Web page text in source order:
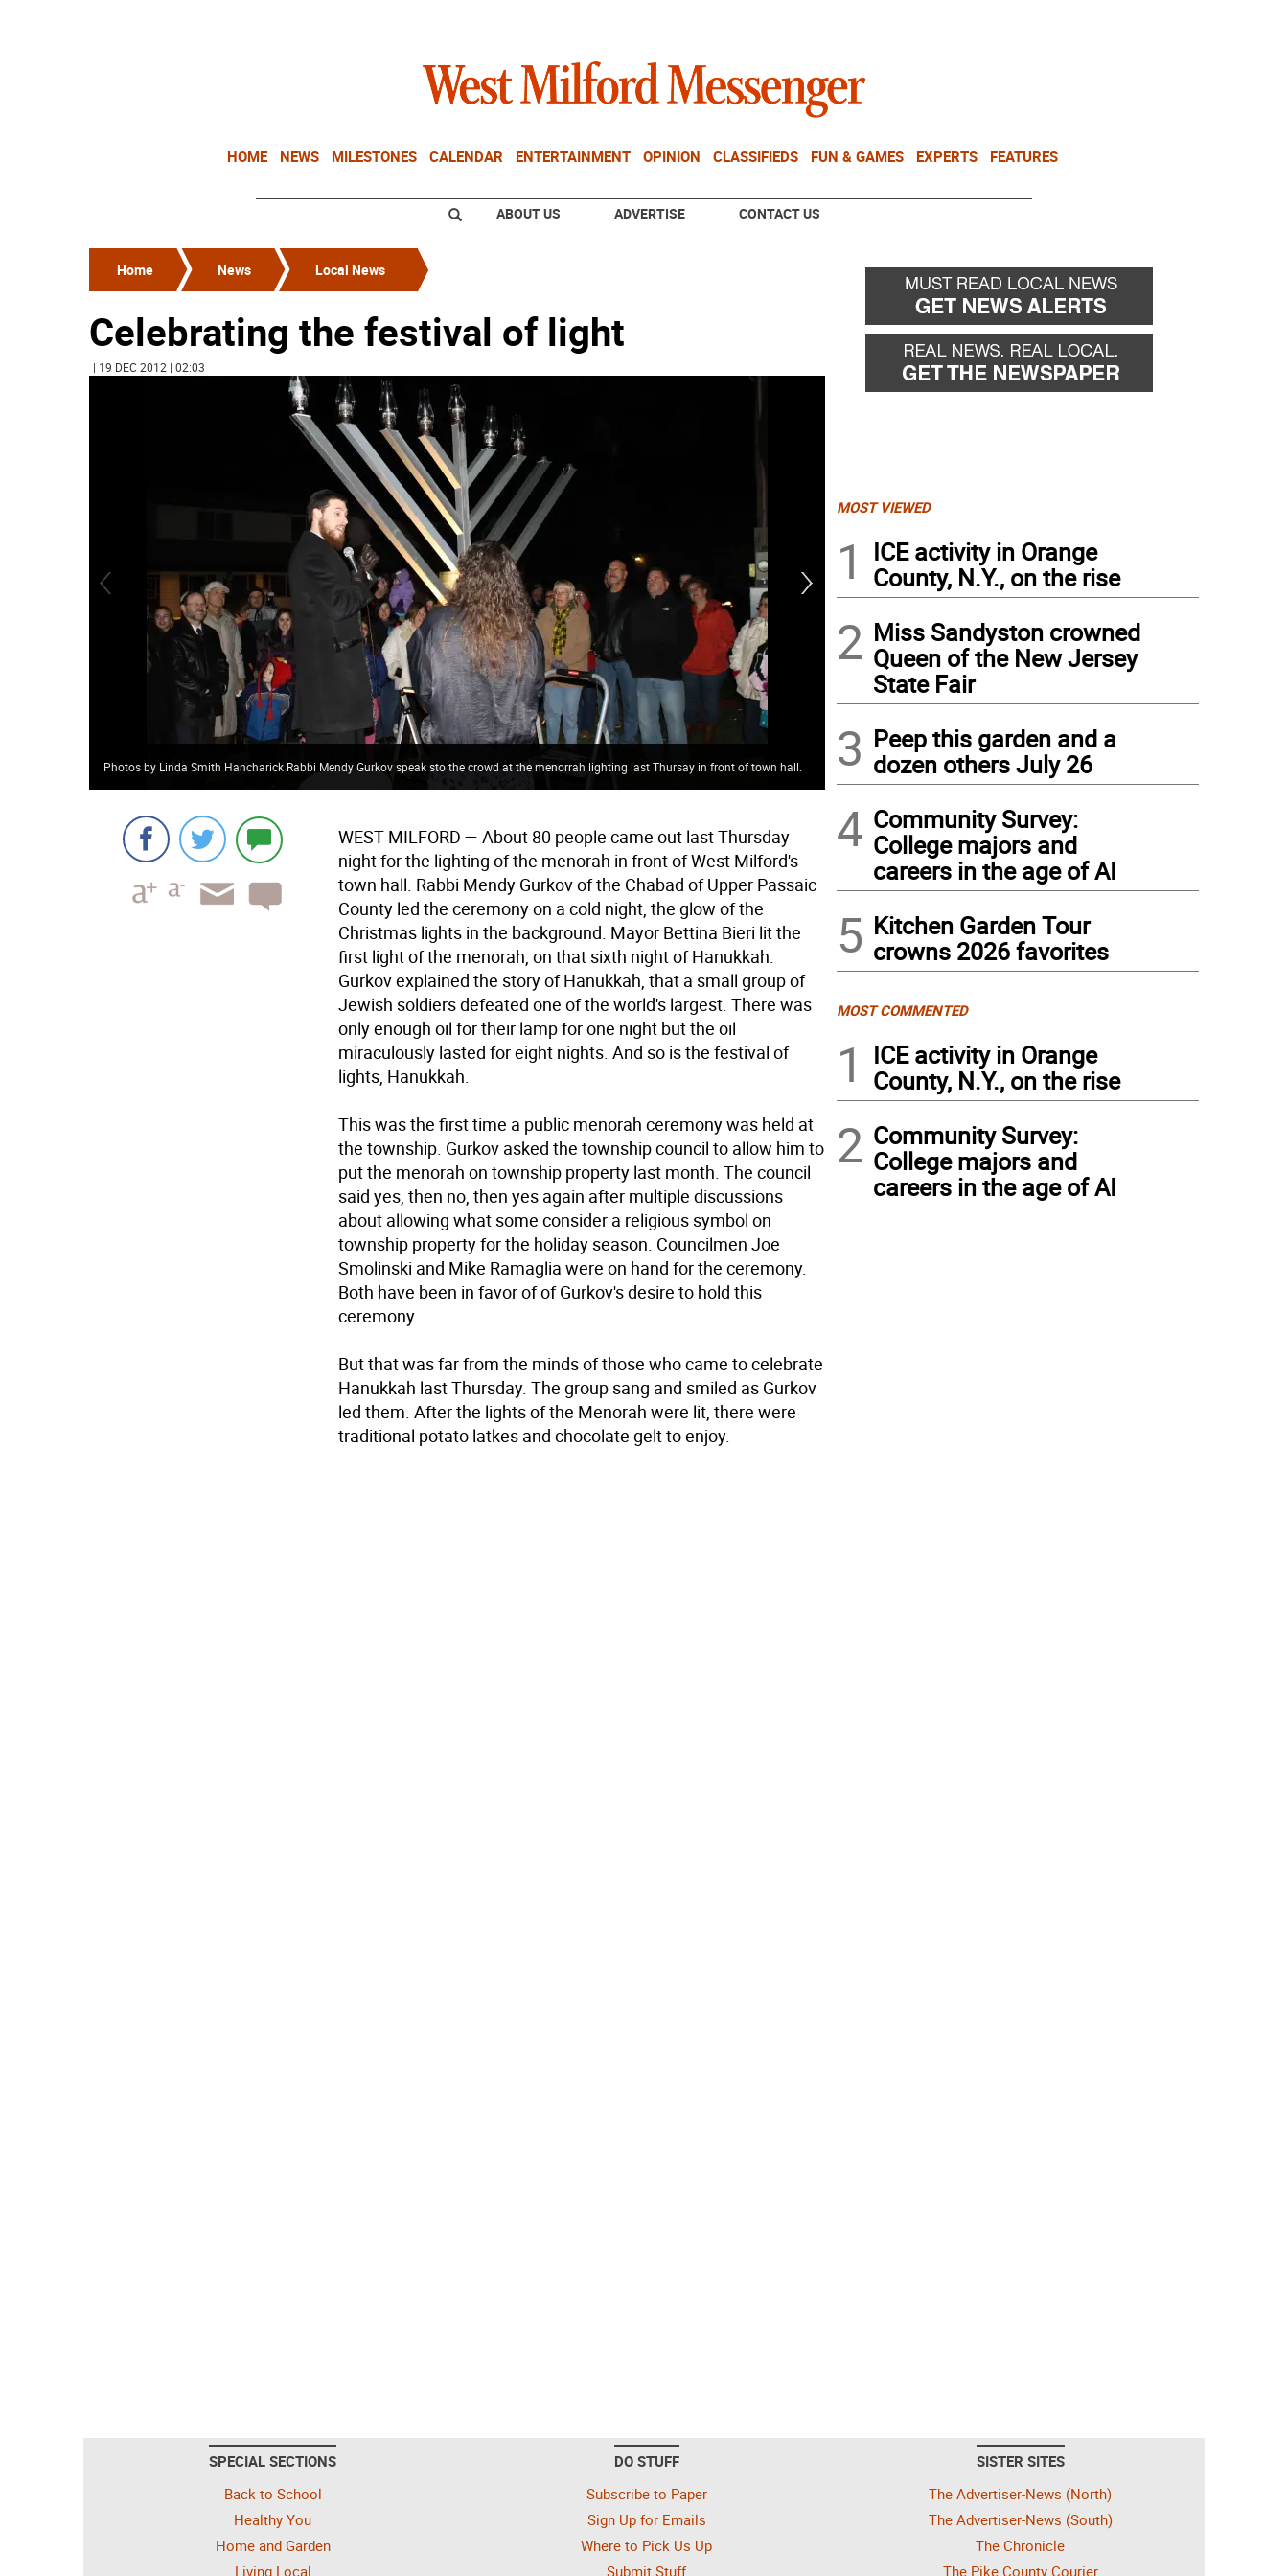
HOME NEWS MILESTONES CALENDAR ENTERTAINMENT OPINION CLASSIFIEDS FUN & GAMES EXPERTS FEATURES
ABOUT US ADVERTISE CONTACT US
Home News Local News
Celebrating the festival of light
| 19 DEC 2012 | 02:03
Photos by Linda Smith Hancharick Rabbi Mendy Gurkov speak sto the crowd at the menorrah lighting last Thursay in front of town hall. Gurkov lights one of the candles on the menorrah.
WEST MILFORD — About 80 people came out last Thursday
night for the lighting of the menorah in front of West Milford's
town hall. Rabbi Mendy Gurkov of the Chabad of Upper Passaic
County led the ceremony on a cold night, the glow of the
Christmas lights in the background. Mayor Bettina Bieri lit the
first light of the menorah, on that sixth night of Hanukkah.
Gurkov explained the story of Hanukkah, that a small group of
Jewish soldiers defeated one of the world's largest. There was
only enough oil for their lamp for one night but the oil
miraculously lasted for eight nights. And so is the festival of
lights, Hanukkah.
This was the first time a public menorah ceremony was held at
the township. Gurkov asked the township council to allow him to
put the menorah on township property last month. The council
said yes, then no, then yes again after multiple discussions
about allowing what some consider a religious symbol on
township property for the holiday season. Councilmen Joe
Smolinski and Mike Ramaglia were on hand for the ceremony.
Both have been in favor of of Gurkov's desire to hold this
ceremony.
But that was far from the minds of those who came to celebrate
Hanukkah last Thursday. The group sang and smiled as Gurkov
led them. After the lights of the Menorah were lit, there were
traditional potato latkes and chocolate gelt to enjoy.
MOST VIEWED
1
ICE activity in Orange
County, N.Y., on the rise
2 Miss Sandyston crowned
Queen of the New Jersey
State Fair
3 Peep this garden and a
dozen others July 26
4 Community Survey:
College majors and
careers in the age of AI
5 Kitchen Garden Tour
crowns 2026 favorites
MOST COMMENTED
1
ICE activity in Orange
County, N.Y., on the rise
2 Community Survey:
College majors and
careers in the age of AI
SPECIAL SECTIONS
Back to School
Healthy You
Home and Garden
Living Local
DO STUFF
Subscribe to Paper
Sign Up for Emails
Where to Pick Us Up
Submit Stuff
SISTER SITES
The Advertiser-News (North)
The Advertiser-News (South)
The Chronicle
The Pike County Courier